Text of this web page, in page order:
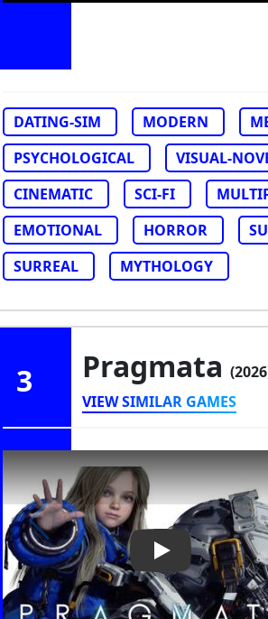
DATING-SIM MODERN
PSYCHOLOGICAL
VISUAL-
CINEMATIC
SCI-FI
EMOTIONAL
HORROR
SURREAL
MYTHOLOGY
3 Pragmata
VIEW SIMILAR GAMES
Play Video: